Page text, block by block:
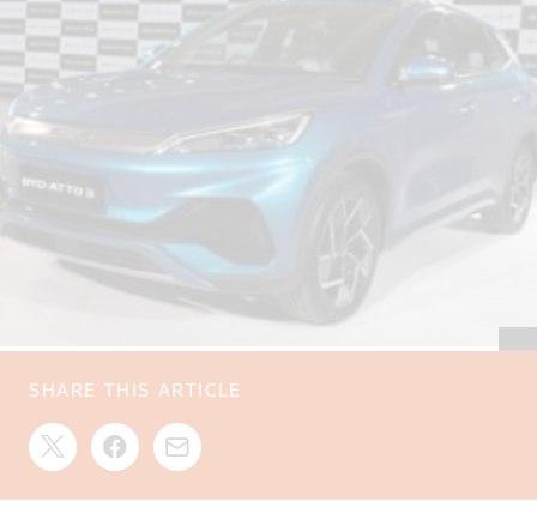
SHARE THIS ARTICLE